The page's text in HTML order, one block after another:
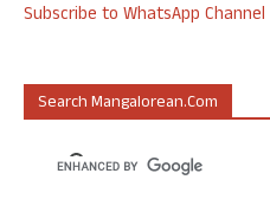
Subscribe to WhatsApp Channel
Search Mangalorean.com